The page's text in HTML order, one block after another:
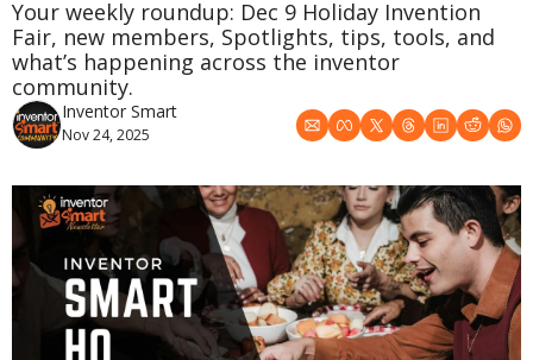
Your weekly roundup: Dec 9 Holiday Invention
Fair, new members, Spotlights, tips, tools, and
what’s happening across the inventor
community.
Inventor Smart
Nov 24, 2025